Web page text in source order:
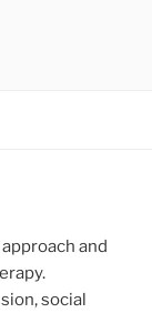
and
social